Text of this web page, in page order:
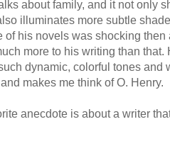
about family, and it not only
illuminates more subtle
of his novels was shocking then
more to his writing than
dynamic, colorful tones and
makes me think of O. Henry.
anecdote is about a writer